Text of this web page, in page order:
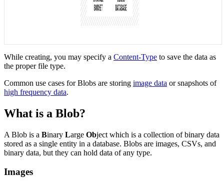
While creating, you may specify a Content-Type to save the data as
the proper file type.
Common use cases for Blobs are storing image data or snapshots of
high frequency data.
What is a Blob?
A Blob is a Binary Large Object which is a collection of binary data
stored as a single entity in a database. Blobs are images, CSVs, and
binary data, but they can hold data of any type.
Images